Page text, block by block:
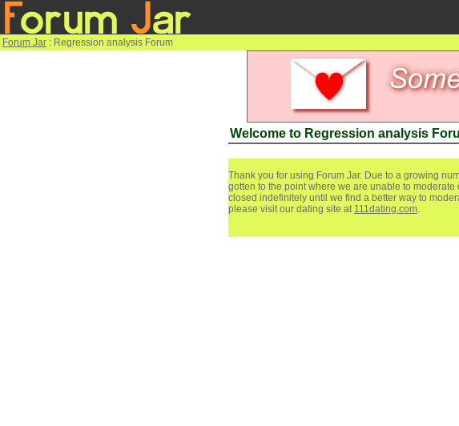
Forum Jar : Regression analysis Forum
Welcome to Regression analysis
Thank you for using Forum Jar. Due to a growing
gotten to the point where we are unable to
closed indefinitely until we find a better way to
please visit our dating site at 111dating.com.